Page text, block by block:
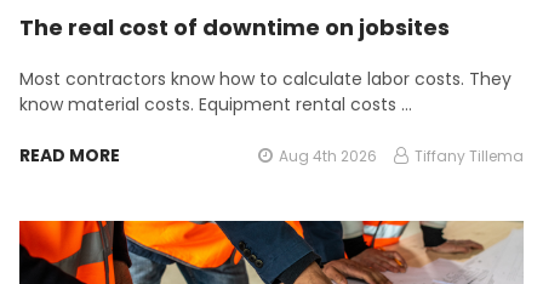
The real cost of downtime on jobsites
Most contractors know how to calculate labor costs. They
know material costs. Equipment rental costs …
READ MORE Aug 4th 2026 Tiffany Tillema